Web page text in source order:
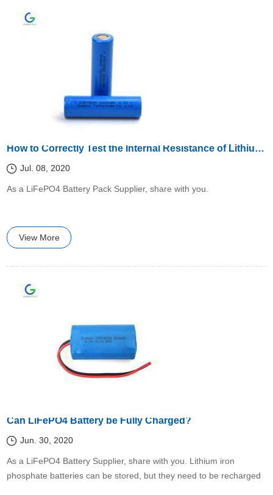
How to Correctly Test the Internal Resistance of Lithium Battery?
Jul. 08, 2020
​​As a LiFePO4 Battery Pack Supplier, share with you.
View More
Can LiFePO4 Battery be Fully Charged?
Jun. 30, 2020
​As a LiFePO4 Battery Supplier, share with you. Lithium iron
phosphate batteries can be stored, but they need to be recharged